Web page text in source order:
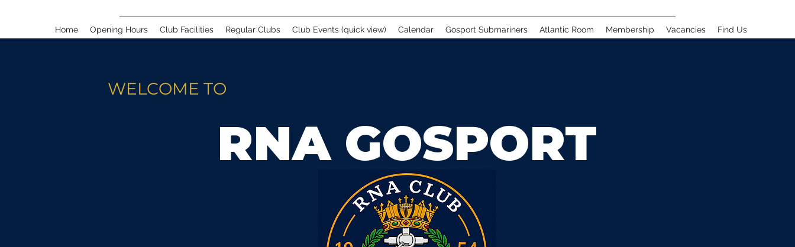
Home Opening Hours Club Facilities Regular Clubs Club Events (quick view) Calendar Gosport Submariners Atlantic Room Membership Vacancies Find Us
WELCOME TO
RNA GOSPORT